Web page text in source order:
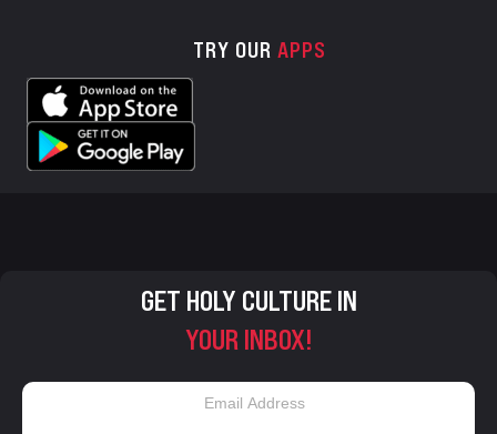
TRY OUR APPS
GET HOLY CULTURE IN
YOUR INBOX!